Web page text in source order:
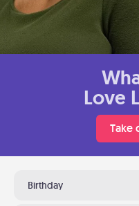
Love
Take
Birthday